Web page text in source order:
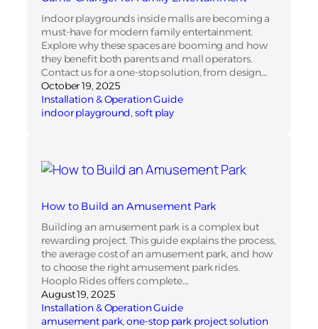
Indoor playgrounds inside malls are becoming a
must-have for modern family entertainment.
Explore why these spaces are booming and how
they benefit both parents and mall operators.
Contact us for a one-stop solution, from design…
October 19, 2025
Installation & Operation Guide
indoor playground, soft play
How to Build an Amusement Park
Building an amusement park is a complex but
rewarding project. This guide explains the process,
the average cost of an amusement park, and how
to choose the right amusement park rides.
Hooplo Rides offers complete…
August 19, 2025
Installation & Operation Guide
amusement park, one-stop park project solution